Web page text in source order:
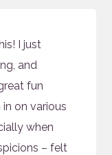
I just
and
fun
on various
when
– felt